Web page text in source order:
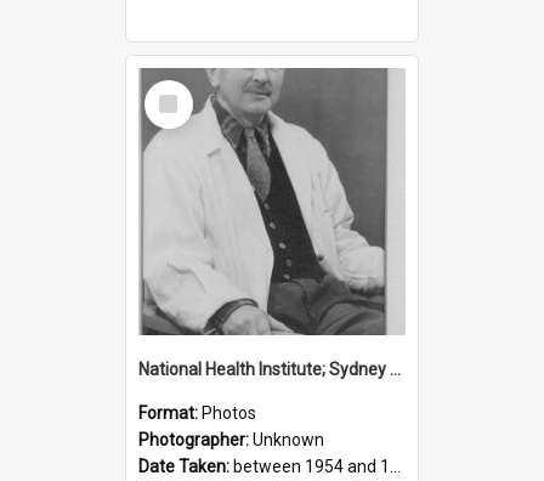
Select
Item
National Health Institute; Sydney Josland; 1954-1960
Format: Photos
Photographer:Unknown
Date Taken: between 1954 and 1960